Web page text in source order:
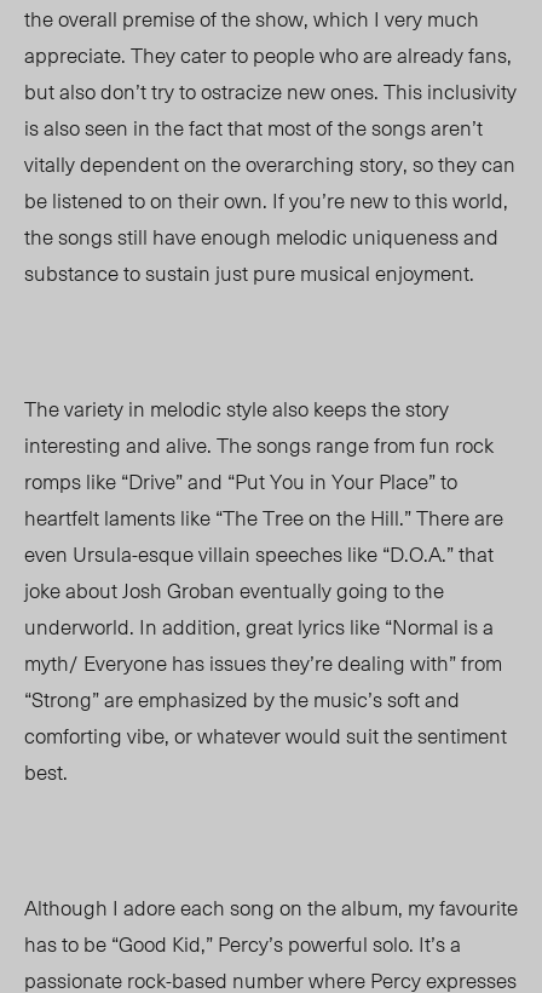
the overall premise of the show, which I very much
appreciate. They cater to people who are already fans,
but also don’t try to ostracize new ones. This inclusivity
is also seen in the fact that most of the songs aren’t
vitally dependent on the overarching story, so they can
be listened to on their own. If you’re new to this world,
the songs still have enough melodic uniqueness and
substance to sustain just pure musical enjoyment.
The variety in melodic style also keeps the story
interesting and alive. The songs range from fun rock
romps like “Drive” and “Put You in Your Place” to
heartfelt laments like “The Tree on the Hill.” There are
even Ursula-esque villain speeches like “D.O.A.” that
joke about Josh Groban eventually going to the
underworld. In addition, great lyrics like “Normal is a
myth/ Everyone has issues they’re dealing with” from
“Strong” are emphasized by the music’s soft and
comforting vibe, or whatever would suit the sentiment
best.
Although I adore each song on the album, my favourite
has to be “Good Kid,” Percy’s powerful solo. It’s a
passionate rock-based number where Percy expresses